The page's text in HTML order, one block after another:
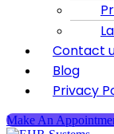
Contact
Blog
Privacy
Make An